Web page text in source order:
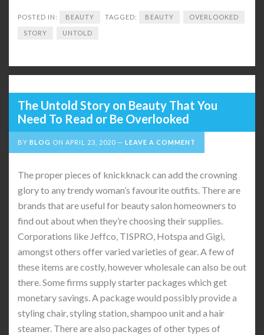
POSTED IN: BEAUTY TAGGED: BEAUTY OVERLOOKED
STORY UNTOLD
The Untold Story on Beauty That You
Need To Read or Be Overlooked
BY BLOG ON APRIL 23, 2020 LEAVE A COMMENT
The proper pieces of knickknack can add the crowning
glory to any trendy woman’s favourite outfits. There are
brands that are useful for beauty salon homeowners to
find out about when they’re choosing their supplies.
Corporations like Jeffco, TISPRO, Hotspa and Gigi,
amongst others offer varied varieties of gear. A few of
these items are costly, however wholesale can also be out
there. Some firms supply starter packages which get
monetary savings. A package would possibly provide a
styling chair, styling station, shampoo unit and a hair
steamer. There are also packages of other types of